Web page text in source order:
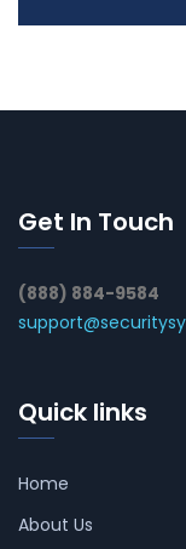
Get In Touch
(888) 884-9584
Quick links
Home
About Us